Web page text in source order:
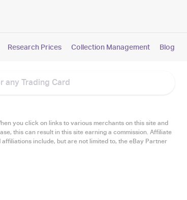
Research Prices Collection Management Blog
you click on links to various merchants on this site and
this can result in this site earning a commission. Affiliate
affiliations include, but are not limited to, the eBay Partner